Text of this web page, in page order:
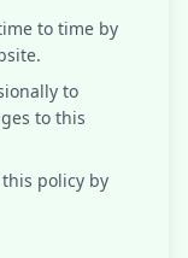
to time by
to
to this
policy by